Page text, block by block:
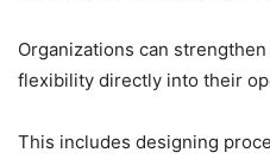
Organizations can
flexibility directly into their
This includes designing